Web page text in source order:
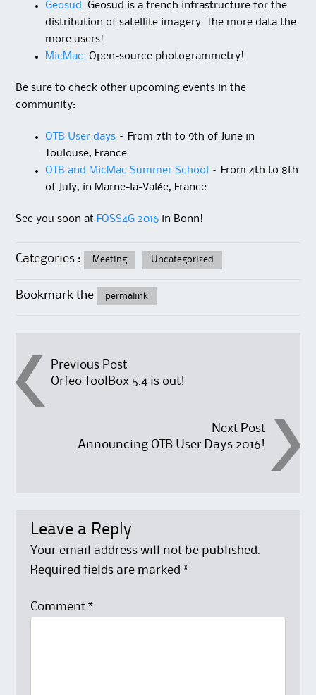
Geosud . Geosud is a french infrastructure for the
distribution of satellite imagery. The more data the
more users!
MicMac: Open-source photogrammetry!
Be sure to check other upcoming events in the
community:
OTB User days – From 7th to 9th of June in
Toulouse, France
OTB and MicMac Summer School
– From 4th to 8th
of July, in Marne-la-Valée, France
See you soon at FOSS4G 2016 in Bonn!
Categories : Meeting Uncategorized
Bookmark the permalink
Post
navigation
Previous Post
Orfeo ToolBox 5.4 is out!
Next Post
Announcing OTB User Days 2016!
Leave a Reply
Your email address will not be published.
Required fields are marked *
Comment *